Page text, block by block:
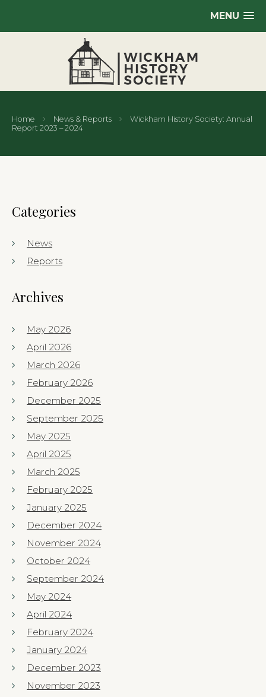
MENU
Home News & Reports
Wickham History Society: Annual
Report 2023 – 2024
Categories
News
Reports
Archives
May 2026
April 2026
March 2026
February 2026
December 2025
September 2025
May 2025
April 2025
March 2025
February 2025
January 2025
December 2024
November 2024
October 2024
September 2024
May 2024
April 2024
February 2024
January 2024
December 2023
November 2023